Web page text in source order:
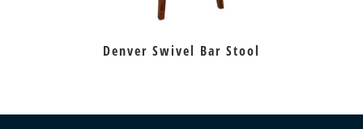
Denver Swivel Bar Stool